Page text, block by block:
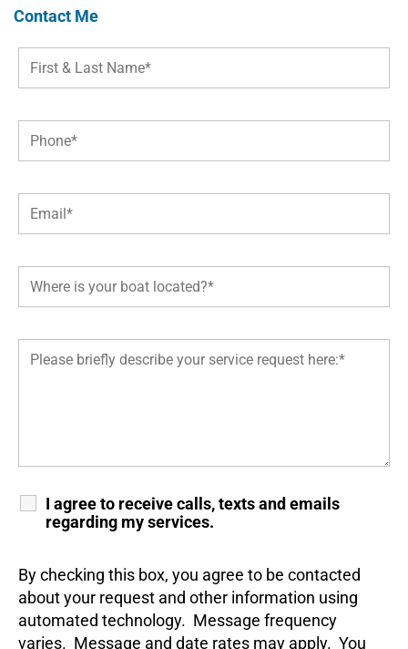
Contact Me
I agree to receive calls, texts and emails
regarding my services.
By checking this box, you agree to be contacted
about your request and other information using
automated technology. Message frequency
varies. Message and date rates may apply. You